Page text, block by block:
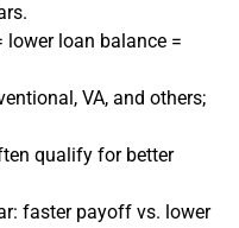
lower loan balance =
VA, and others;
qualify for better
faster payoff vs. lower